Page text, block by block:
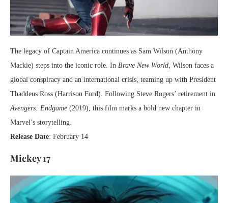
The legacy of Captain America continues as Sam Wilson (Anthony
Mackie) steps into the iconic role. In Brave New World, Wilson faces a
global conspiracy and an international crisis, teaming up with President
Thaddeus Ross (Harrison Ford). Following Steve Rogers’ retirement in
Avengers: Endgame (2019), this film marks a bold new chapter in
Marvel’s storytelling.
Release Date: February 14
Mickey 17